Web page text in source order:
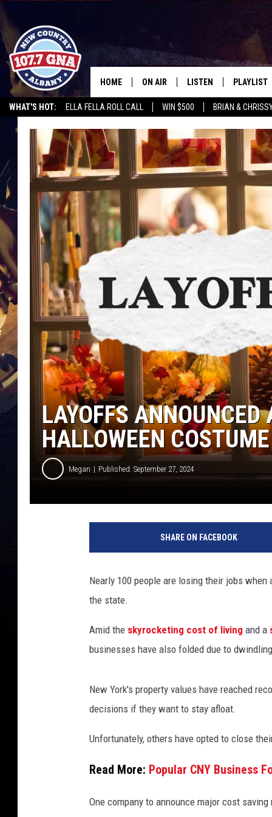
WHAT'S HOT: ELLA FELLA ROLL CALL WIN $500 BRIAN &
CHRIS CAGLE @ SCHAGHTIOCOKE FAIR
HOME ON AIR
SCHEDULE
BRIAN & CHRISSY IN THE
MORNING
WORKDAYS W/ JESS
THE DRIVE HOME W/MATTY JEFF
TASTE OF COUNTRY NIGHTS
LISTEN
LISTEN LIVE
MOBILE
ON DEMAND
PLAYLIST
LAYOFFS
HALLOWEEN
Megan Published: September 27, 2024
SHARE ON FACEBOOK
Nearly 100 people are losing their jobs
the state.
Amid the skyrocketing cost of living and a
businesses have also folded due to
New York's property values have reached
decisions if they want to stay afloat.
Unfortunately, others have opted to close
Read More: Popular CNY Business
One company to announce major cost